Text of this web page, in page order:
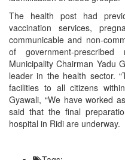
The health post had
vaccination services,
communicable and non-
of government-
Municipality Chairman Yadu
leader in the health sector.
facilities to all citizens
Gyawali, “We have worked
said that the final
hospital in Ridi are underway.